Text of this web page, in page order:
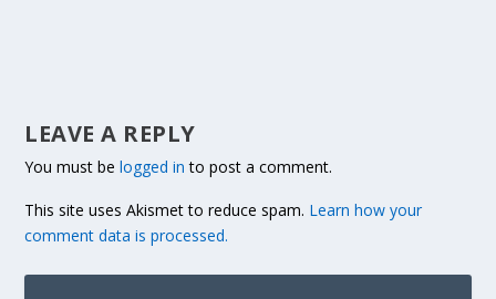
LEAVE A REPLY
You must belogged in to post a comment.
This site uses Akismet to reduce spam. Learn how your
comment data is processed.